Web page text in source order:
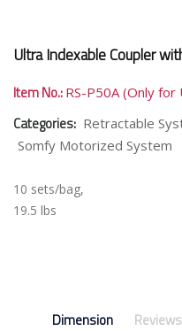
Ultra Indexable Coupler
Item No.: RS-P50A (Only for
Categories: Retractable
Somfy Motorized System
10 sets/bag,
19.5 lbs
Dimension